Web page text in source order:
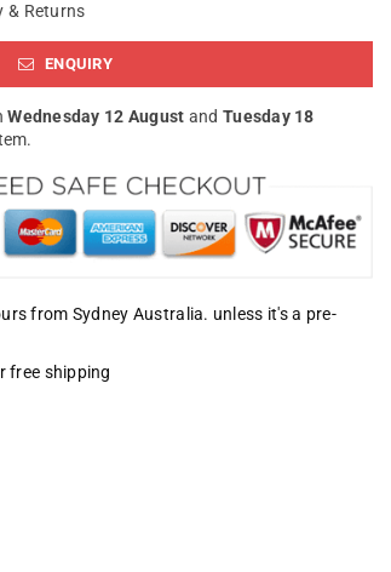
& Returns
ENQUIRY
Wednesday 12 August and Tuesday 18
from Sydney Australia. unless it's a pre-
free shipping